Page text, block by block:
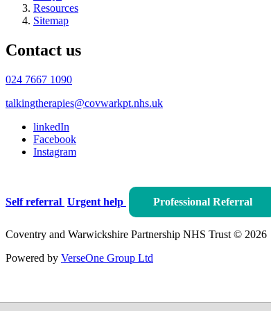
Resources
Sitemap
Contact us
024 7667 1090
talkingtherapies@covwarkpt.nhs.uk
linkedIn
Facebook
Instagram
Self referral Urgent help Professional Referral
Coventry and Warwickshire Partnership NHS Trust © 2026
Powered by VerseOne Group Ltd